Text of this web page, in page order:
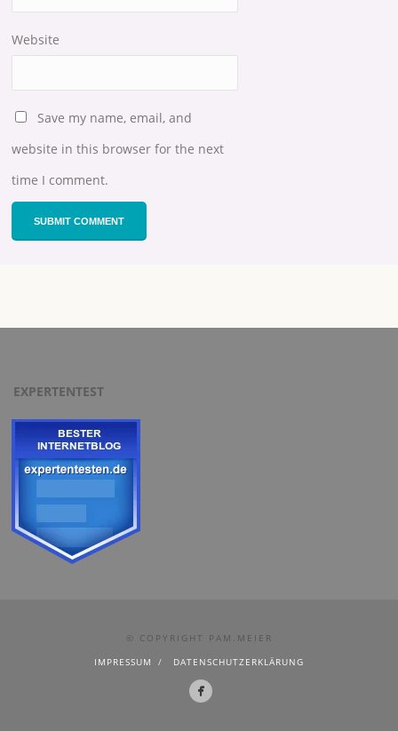
Website
Save my name, email, and
website in this browser for the next
time I comment.
EXPERTENTEST
© COPYRIGHT PAM.MEIER
IMPRESSUM
DATENSCHUTZERKLÄRUNG